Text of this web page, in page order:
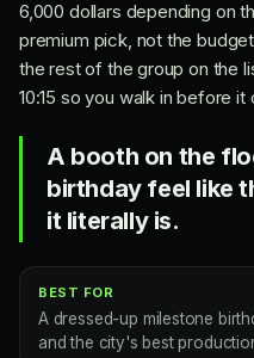
6,000 dollars depending on
premium pick, not the
the rest of the group on the
10:15 so you walk in before it
A booth on the
birthday feel like
it literally is.
BEST FOR
A dressed-up milestone
and the city's best